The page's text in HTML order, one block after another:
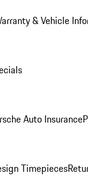
& Vehicle
Auto Insurance
Timepieces